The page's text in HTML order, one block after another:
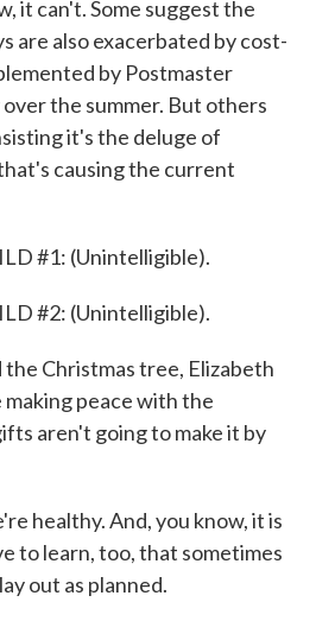
it can't. Some suggest the
are also exacerbated by cost-
by Postmaster
the summer. But others
it's the deluge of
causing the current
#1: (Unintelligible).
#2: (Unintelligible).
Christmas tree, Elizabeth
making peace with the
aren't going to make it by
healthy. And, you know, it is
to learn, too, that sometimes
out as planned.